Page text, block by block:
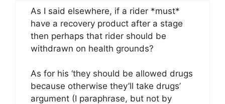
As I said elsewhere, if a rider *must*
have a recovery product after a stage
then perhaps that rider should be
withdrawn on health grounds?
As for his ‘they should be allowed drugs
because otherwise they’ll take drugs’
argument (I paraphrase, but not by